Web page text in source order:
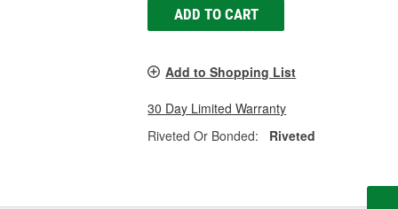
ADD TO CART
Add to Shopping List
30 Day Limited Warranty
Riveted Or Bonded:
Riveted